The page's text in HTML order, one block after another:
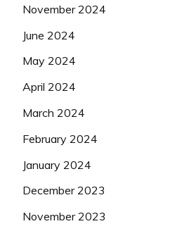
November 2024
June 2024
May 2024
April 2024
March 2024
February 2024
January 2024
December 2023
November 2023